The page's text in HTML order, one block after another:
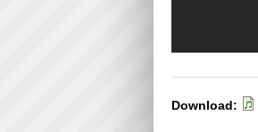
Download: